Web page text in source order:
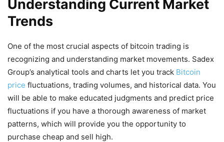
Understanding Current Market
Trends
One of the most crucial aspects of bitcoin trading is
recognizing and understanding market movements. Sadex
Group’s analytical tools and charts let you track Bitcoin
price fluctuations, trading volumes, and historical data. You
will be able to make educated judgments and predict price
fluctuations if you have a thorough awareness of market
patterns, which will provide you the opportunity to
purchase cheap and sell high.